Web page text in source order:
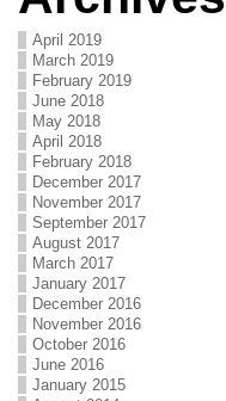
April 2019
March 2019
February 2019
June 2018
May 2018
April 2018
February 2018
December 2017
November 2017
September 2017
August 2017
March 2017
January 2017
December 2016
November 2016
October 2016
June 2016
January 2015